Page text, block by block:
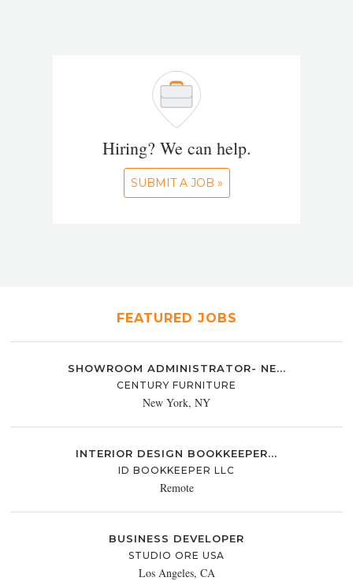
Hiring? We can help.
SUBMIT A JOB »
FEATURED JOBS
SHOWROOM ADMINISTRATOR- NE...
CENTURY FURNITURE
New York, NY
INTERIOR DESIGN BOOKKEEPER...
ID BOOKKEEPER LLC
Remote
BUSINESS DEVELOPER
STUDIO ORE USA
Los Angeles, CA